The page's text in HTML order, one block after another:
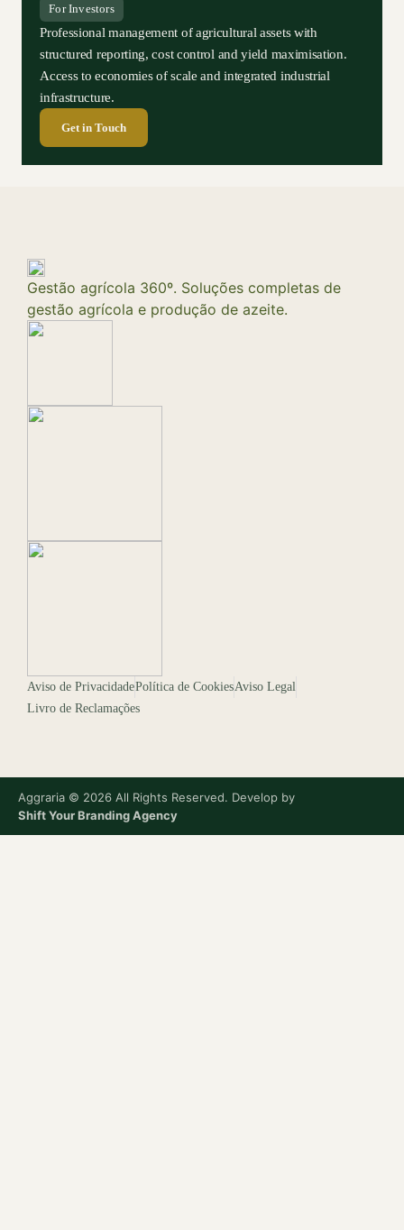
For Investors
Professional management of agricultural assets with
structured reporting, cost control and yield maximisation.
Access to economies of scale and integrated industrial
infrastructure.
Get in Touch
Gestão agrícola 360º. Soluções completas de
gestão agrícola e produção de azeite.
Aviso de PrivacidadePolítica de CookiesAviso Legal
Livro de Reclamações
Aggraria © 2026 All Rights Reserved. Develop by
Shift Your Branding Agency​